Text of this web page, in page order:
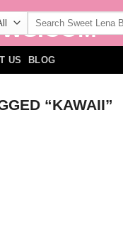
Search
US BLOG
“KAWAII”